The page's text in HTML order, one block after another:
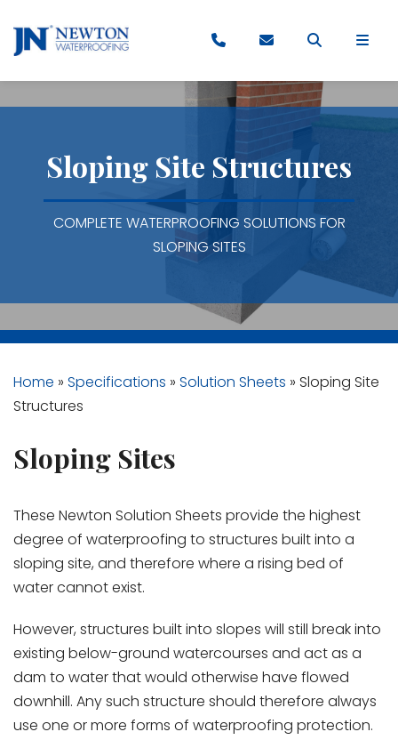
Sloping Site Structures
COMPLETE WATERPROOFING SOLUTIONS FOR
SLOPING SITES
Home » Specifications » Solution Sheets » Sloping Site
Structures
Sloping Sites
These Newton Solution Sheets provide the highest
degree of waterproofing to structures built into a
sloping site, and therefore where a rising bed of
water cannot exist.
However, structures built into slopes will still break into
existing below-ground watercourses and act as a
dam to water that would otherwise have flowed
downhill. Any such structure should therefore always
use one or more forms of waterproofing protection.